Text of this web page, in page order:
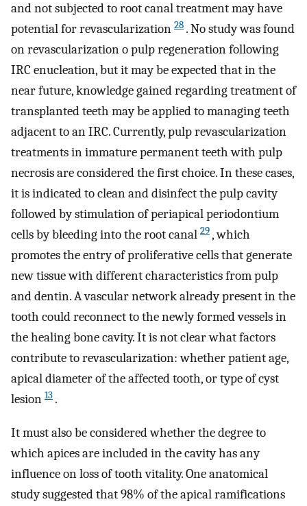
and not subjected to root canal treatment may have
potential for revascularization 28 . No study was found
on revascularization o pulp regeneration following
IRC enucleation, but it may be expected that in the
near future, knowledge gained regarding treatment of
transplanted teeth may be applied to managing teeth
adjacent to an IRC. Currently, pulp revascularization
treatments in immature permanent teeth with pulp
necrosis are considered the first choice. In these cases,
it is indicated to clean and disinfect the pulp cavity
followed by stimulation of periapical periodontium
cells by bleeding into the root canal 29, which
promotes the entry of proliferative cells that generate
new tissue with different characteristics from pulp
and dentin. A vascular network already present in the
tooth could reconnect to the newly formed vessels in
the healing bone cavity. It is not clear what factors
contribute to revascularization: whether patient age,
apical diameter of the affected tooth, or type of cyst
lesion 13 .
It must also be considered whether the degree to
which apices are included in the cavity has any
influence on loss of tooth vitality. One anatomical
study suggested that 98% of the apical ramifications